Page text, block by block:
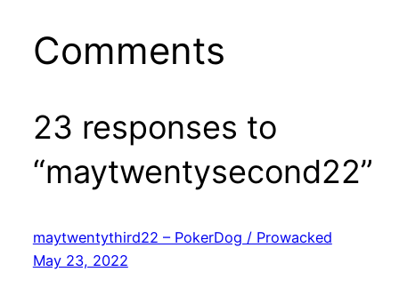
Comments
23 responses to
“maytwentysecond22”
maytwentythird22 – PokerDog / Prowacked
May 23, 2022